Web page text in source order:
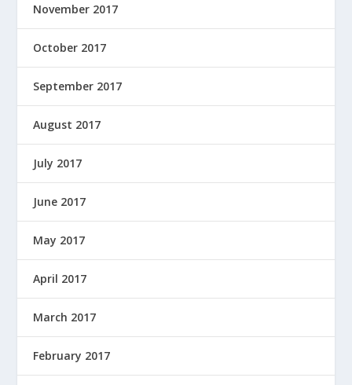
November 2017
October 2017
September 2017
August 2017
July 2017
June 2017
May 2017
April 2017
March 2017
February 2017